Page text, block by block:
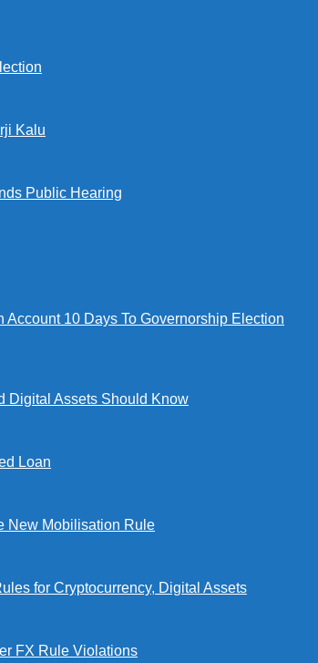
Kalu
Public Hearing
10 Days To Governorship Election
Digital Assets Should Know
Loan
New Mobilisation Rule
for Cryptocurrency, Digital Assets
FX Rule Violations